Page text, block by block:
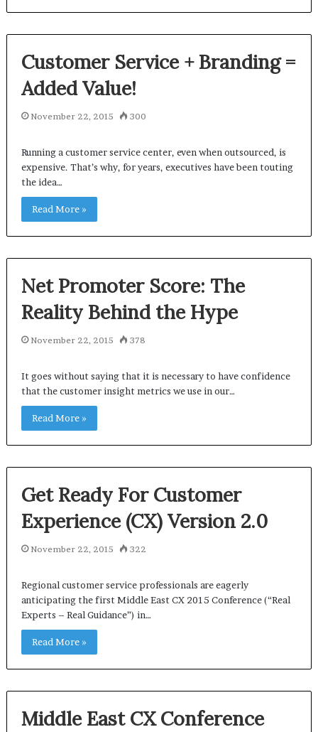
Customer Service + Branding =
Added Value!
November 22, 2015 300
Running a customer service center, even when outsourced, is
expensive. That’s why, for years, executives have been touting
the idea…
Read More »
Net Promoter Score: The
Reality Behind the Hype
November 22, 2015 378
It goes without saying that it is necessary to have confidence
that the customer insight metrics we use in our…
Read More »
Get Ready For Customer
Experience (CX) Version 2.0
November 22, 2015 322
Regional customer service professionals are eagerly
anticipating the first Middle East CX 2015 Conference (“Real
Experts – Real Guidance”) in…
Read More »
Middle East CX Conference